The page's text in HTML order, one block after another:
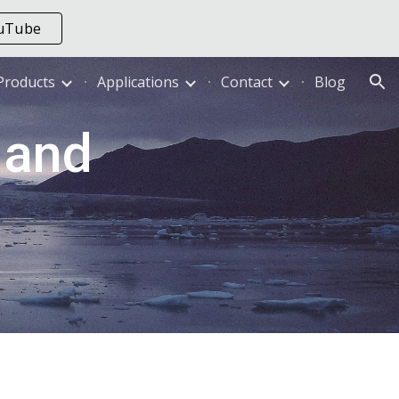
Applications Contact Blog